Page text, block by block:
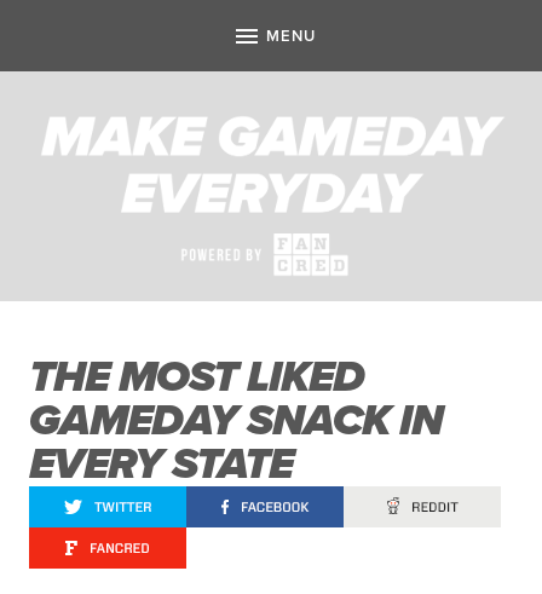
THE MOST LIKED
GAMEDAY SNACK IN
EVERY STATE